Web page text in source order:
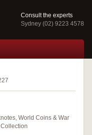
Consult the experts
Sydney (02) 9223 4578
World Coins & War